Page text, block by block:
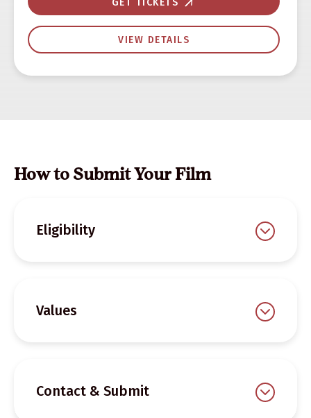
GET TICKETS
VIEW DETAILS
How to Submit Your Film
Eligibility
Values
Contact & Submit